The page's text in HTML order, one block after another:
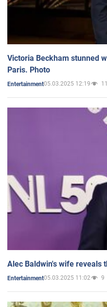
Victoria Beckham stunned
Paris. Photo
Entertainment05.03.2025 12:19 11
Alec Baldwin's wife reveals
Entertainment05.03.2025 11:02 9